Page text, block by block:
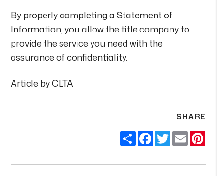
By properly completing a Statement of
Information, you allow the title company to
provide the service you need with the
assurance of confidentiality.
Article by CLTA
SHARE
ShareFacebook
Twitter
Email